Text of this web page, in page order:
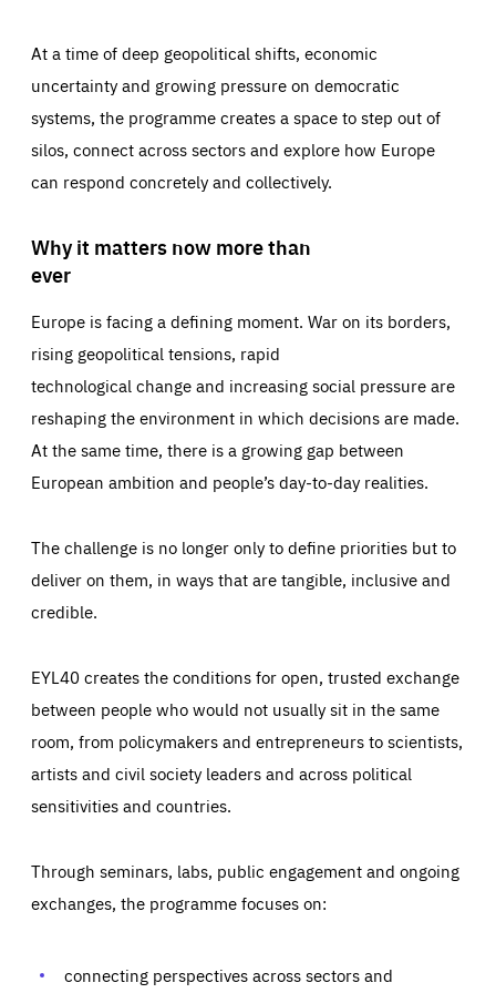
At a time of deep geopolitical shifts, economic
uncertainty and growing pressure on democratic
systems, the programme creates a space to step out of
silos, connect across sectors and explore how Europe
can respond concretely and collectively.
Why it matters now more than
ever
Europe is facing a defining moment. War on its borders,
rising geopolitical tensions, rapid
technological change and increasing social pressure are
reshaping the environment in which decisions are made.
At the same time, there is a growing gap between
European ambition and people’s day-to-day realities.
The challenge is no longer only to define priorities but to
deliver on them, in ways that are tangible, inclusive and
credible.
EYL40 creates the conditions for open, trusted exchange
between people who would not usually sit in the same
room, from policymakers and entrepreneurs to scientists,
artists and civil society leaders and across political
sensitivities and countries.
Through seminars, labs, public engagement and ongoing
exchanges, the programme focuses on:
connecting perspectives across sectors and
Essentials Essentials
Those cookies are essentials to the functioning of the site
preferences, logging in, or filling out forms. You can set